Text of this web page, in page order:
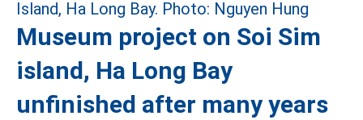
Museum project on Soi Sim
island, Ha Long Bay
unfinished after many years